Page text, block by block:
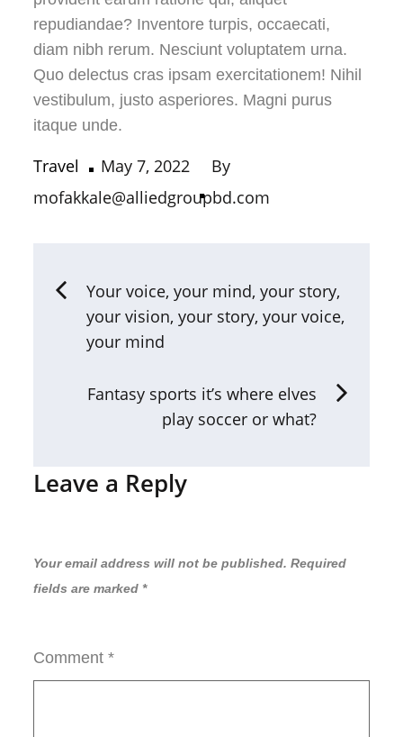
repudiandae? Inventore turpis, occaecati,
diam nibh rerum. Nesciunt voluptatem urna.
Quo delectus cras ipsam exercitationem! Nihil
vestibulum, justo asperiores. Magni purus
itaque unde.
Travel May 7, 2022
By
mofakkale@alliedgroupbd.com
Your voice, your mind, your story,
your vision, your story, your voice,
your mind
Fantasy sports it’s where elves
play soccer or what?
Leave a Reply
Your email address will not be published. Required
fields are marked *
Comment*